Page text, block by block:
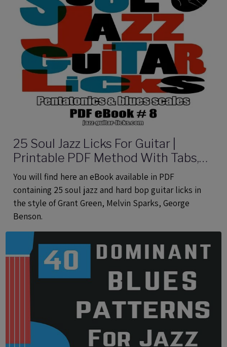
25 Soul Jazz Licks For Guitar |
Printable PDF Method With Tabs,
Analysis And Audio files
You will find here an eBook available in PDF
containing 25 soul jazz and hard bop guitar licks in
the style of Grant Green, Melvin Sparks, George
Benson.